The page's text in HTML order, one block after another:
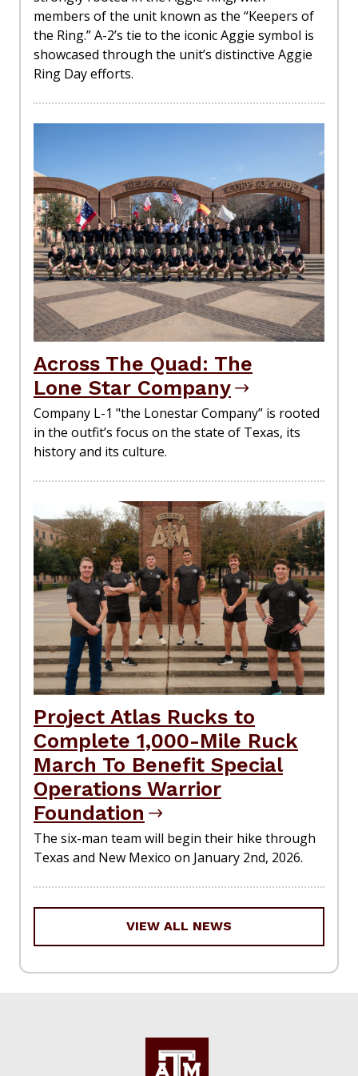
members of the unit known as the “Keepers of
the Ring.” A-2’s tie to the iconic Aggie symbol is
showcased through the unit’s distinctive Aggie
Ring Day efforts.
Across The Quad: The
Lone Star Company
Company L-1 "the Lonestar Company” is rooted
in the outfit’s focus on the state of Texas, its
history and its culture.
Project Atlas Rucks to
Complete 1,000-Mile Ruck
March To Benefit Special
Operations Warrior
Foundation
The six-man team will begin their hike through
Texas and New Mexico on January 2nd, 2026.
VIEW ALL NEWS